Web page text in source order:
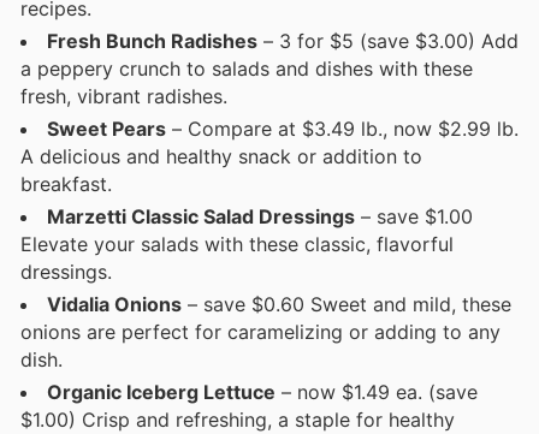
recipes.
Fresh Bunch Radishes – 3 for $5 (save $3.00) Add
a peppery crunch to salads and dishes with these
fresh, vibrant radishes.
Sweet Pears – Compare at $3.49 lb., now $2.99 lb.
A delicious and healthy snack or addition to
breakfast.
Marzetti Classic Salad Dressings – save $1.00
Elevate your salads with these classic, flavorful
dressings.
Vidalia Onions – save $0.60 Sweet and mild, these
onions are perfect for caramelizing or adding to any
dish.
Organic Iceberg Lettuce – now $1.49 ea. (save
$1.00) Crisp and refreshing, a staple for healthy